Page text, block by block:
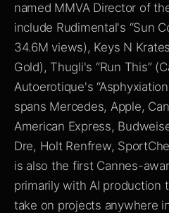
named MMVA Director of
include Rudimental's “Sun
34.6M views), Keys N
Gold), Thugli's “Run This”
Autoerotique's
spans Mercedes, Apple,
American Express,
Dre, Holt Renfrew,
is also the first Cannes-
primarily with AI production
take on projects anywhere